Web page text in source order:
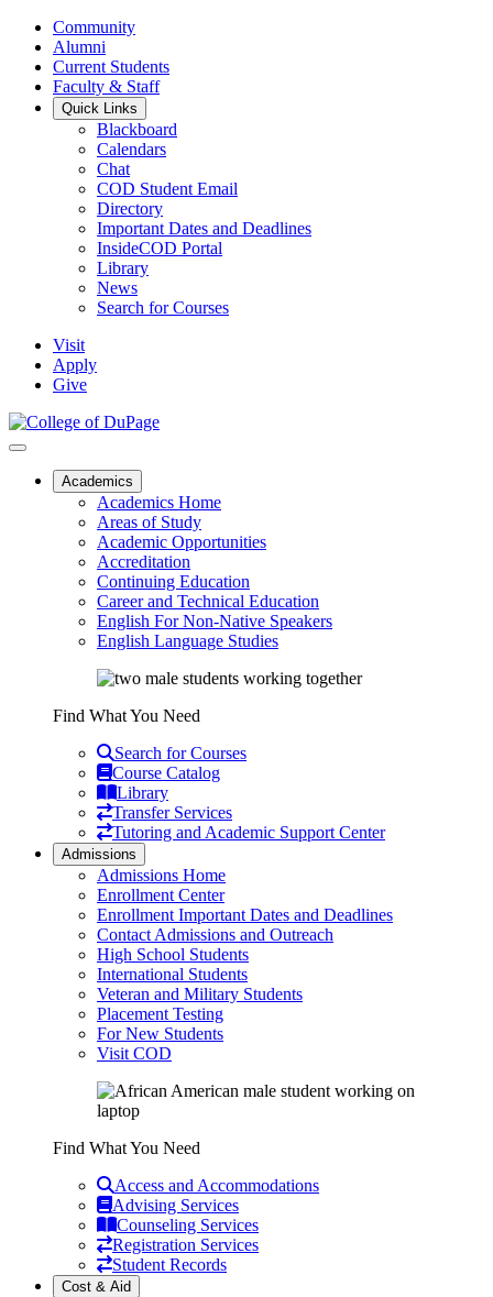
Community
Alumni
Current Students
Faculty & Staff
Quick Links
Blackboard
Calendars
Chat
COD Student Email
Directory
Important Dates and Deadlines
InsideCOD Portal
Library
News
Search for Courses
Visit
Apply
Give
Academics
Academics Home
Areas of Study
Academic Opportunities
Accreditation
Continuing Education
Career and Technical Education
English For Non-Native Speakers
English Language Studies
Find What You Need
Search for Courses
Course Catalog
Library
Transfer Services
Tutoring and Academic Support Center
Admissions
Admissions Home
Enrollment Center
Enrollment Important Dates and Deadlines
Contact Admissions and Outreach
High School Students
International Students
Veteran and Military Students
Placement Testing
For New Students
Visit COD
Find What You Need
Access and Accommodations
Advising Services
Counseling Services
Registration Services
Student Records
Cost & Aid